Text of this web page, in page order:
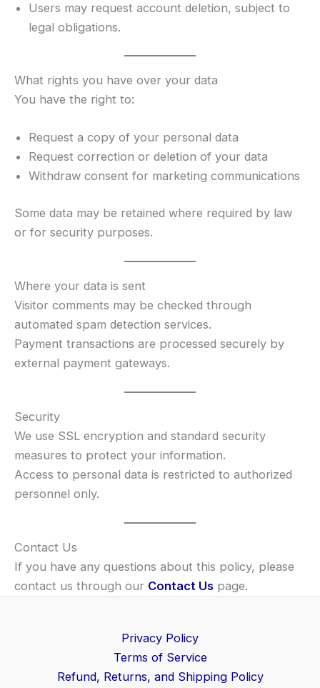
Users may request account deletion, subject to
legal obligations.
What rights you have over your data
You have the right to:
Request a copy of your personal data
Request correction or deletion of your data
Withdraw consent for marketing communications
Some data may be retained where required by law
or for security purposes.
Where your data is sent
Visitor comments may be checked through
automated spam detection services.
Payment transactions are processed securely by
external payment gateways.
Security
We use SSL encryption and standard security
measures to protect your information.
Access to personal data is restricted to authorized
personnel only.
Contact Us
If you have any questions about this policy, please
contact us through our Contact Us page.
Privacy Policy
Terms of Service
Refund, Returns, and Shipping Policy